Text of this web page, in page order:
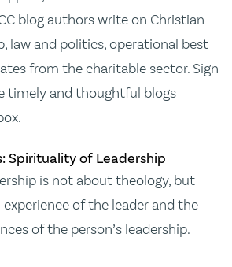
blog authors write on Christian
law and politics, operational best
from the charitable sector. Sign
timely and thoughtful blogs
Spirituality of Leadership
is not about theology, but
of the leader and the
of the person’s leadership.